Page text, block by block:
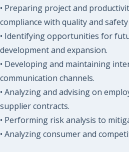
• Preparing project and
compliance with quality and
• Identifying opportunities for
development and expansion.
• Developing and maintaining
communication channels.
• Analyzing and advising on
supplier contracts.
• Performing risk analysis to
• Analyzing consumer and